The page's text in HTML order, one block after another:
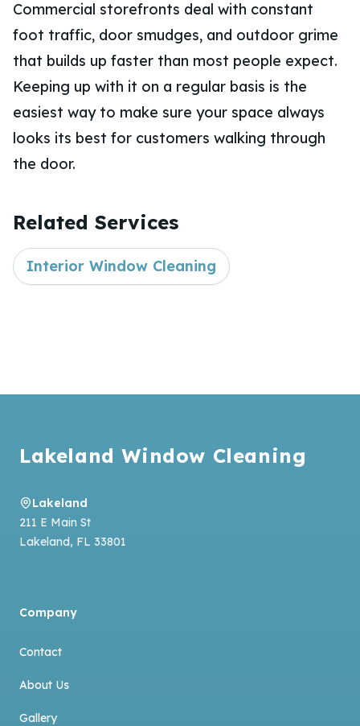
Commercial storefronts deal with constant
foot traffic, door smudges, and outdoor grime
that builds up faster than most people expect.
Keeping up with it on a regular basis is the
easiest way to make sure your space always
looks its best for customers walking through
the door.
Related Services
Interior Window Cleaning
Lakeland Window Cleaning
Lakeland
211 E Main St
Lakeland, FL 33801
Company
Contact
About Us
Gallery